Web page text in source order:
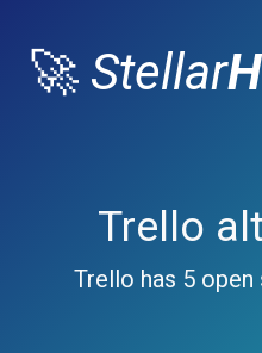
🚀 Stellar
Trello
Trello has 5